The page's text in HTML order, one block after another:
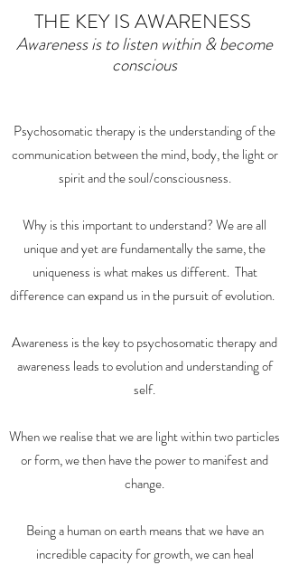
THE KEY IS AWARENESS
Awareness is to listen within & become
conscious
Psychosomatic therapy is the understanding of the
communication between the mind, body, the light or
spirit and the soul/consciousness.
Why is this important to understand? We are all
unique and yet are fundamentally the same, the
uniqueness is what makes us different. That
difference can expand us in the pursuit of evolution.
Awareness is the key to psychosomatic therapy and
awareness leads to evolution and understanding of
self.
When we realise that we are light within two particles
or form, we then have the power to manifest and
change.
Being a human on earth means that we have an
incredible capacity for growth, we can heal